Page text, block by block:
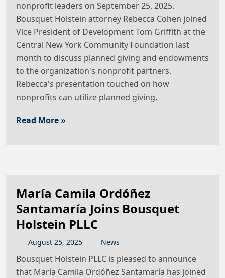
nonprofit leaders on September 25, 2025.
Bousquet Holstein attorney Rebecca Cohen joined
Vice President of Development Tom Griffith at the
Central New York Community Foundation last
month to discuss planned giving and endowments
to the organization's nonprofit partners.
Rebecca's presentation touched on how
nonprofits can utilize planned giving,
Read More »
María Camila Ordóñez
Santamaría Joins Bousquet
Holstein PLLC
August 25, 2025 News
Bousquet Holstein PLLC is pleased to announce
that María Camila Ordóñez Santamaría has joined